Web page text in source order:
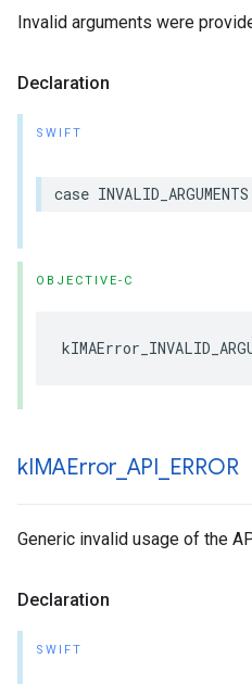
Invalid arguments were
Declaration
SWIFT
case INVALID_ARGUMENTS
OBJECTIVE-C
kIMAError_ API ERROR
Generic invalid usage of the
Declaration
SWIFT